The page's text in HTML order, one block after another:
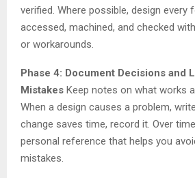
verified. Where possible, design every
accessed, machined, and checked
or workarounds.
Phase 4: Document Decisions and
Mistakes Keep notes on what works
When a design causes a problem,
change saves time, record it. Over
personal reference that helps you
mistakes.